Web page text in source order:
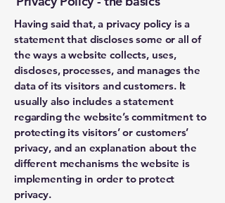
Having said that, a privacy policy is a
statement that discloses some or all of
the ways a website collects, uses,
discloses, processes, and manages the
data of its visitors and customers. It
usually also includes a statement
regarding the website’s commitment to
protecting its visitors’ or customers’
privacy, and an explanation about the
different mechanisms the website is
implementing in order to protect
privacy.